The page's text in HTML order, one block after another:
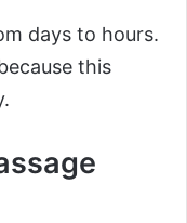
days to hours.
this